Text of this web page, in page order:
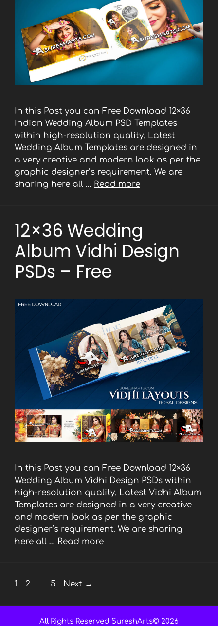
In this Post you can Free Download 12×36
Indian Wedding Album PSD Templates
within high-resolution quality. Latest
Wedding Album Templates are designed in
a very creative and modern look as per the
graphic designer’s requirement. We are
sharing here all … Read more
12×36 Wedding
Album Vidhi Design
PSDs – Free
In this Post you can Free Download 12×36
Wedding Album Vidhi Design PSDs within
high-resolution quality. Latest Vidhi Album
Templates are designed in a very creative
and modern look as per the graphic
designer’s requirement. We are sharing
here all … Read more
Page
1 Page
2 … Page
5 Next →
All Rights Reserved SureshArts© 2026